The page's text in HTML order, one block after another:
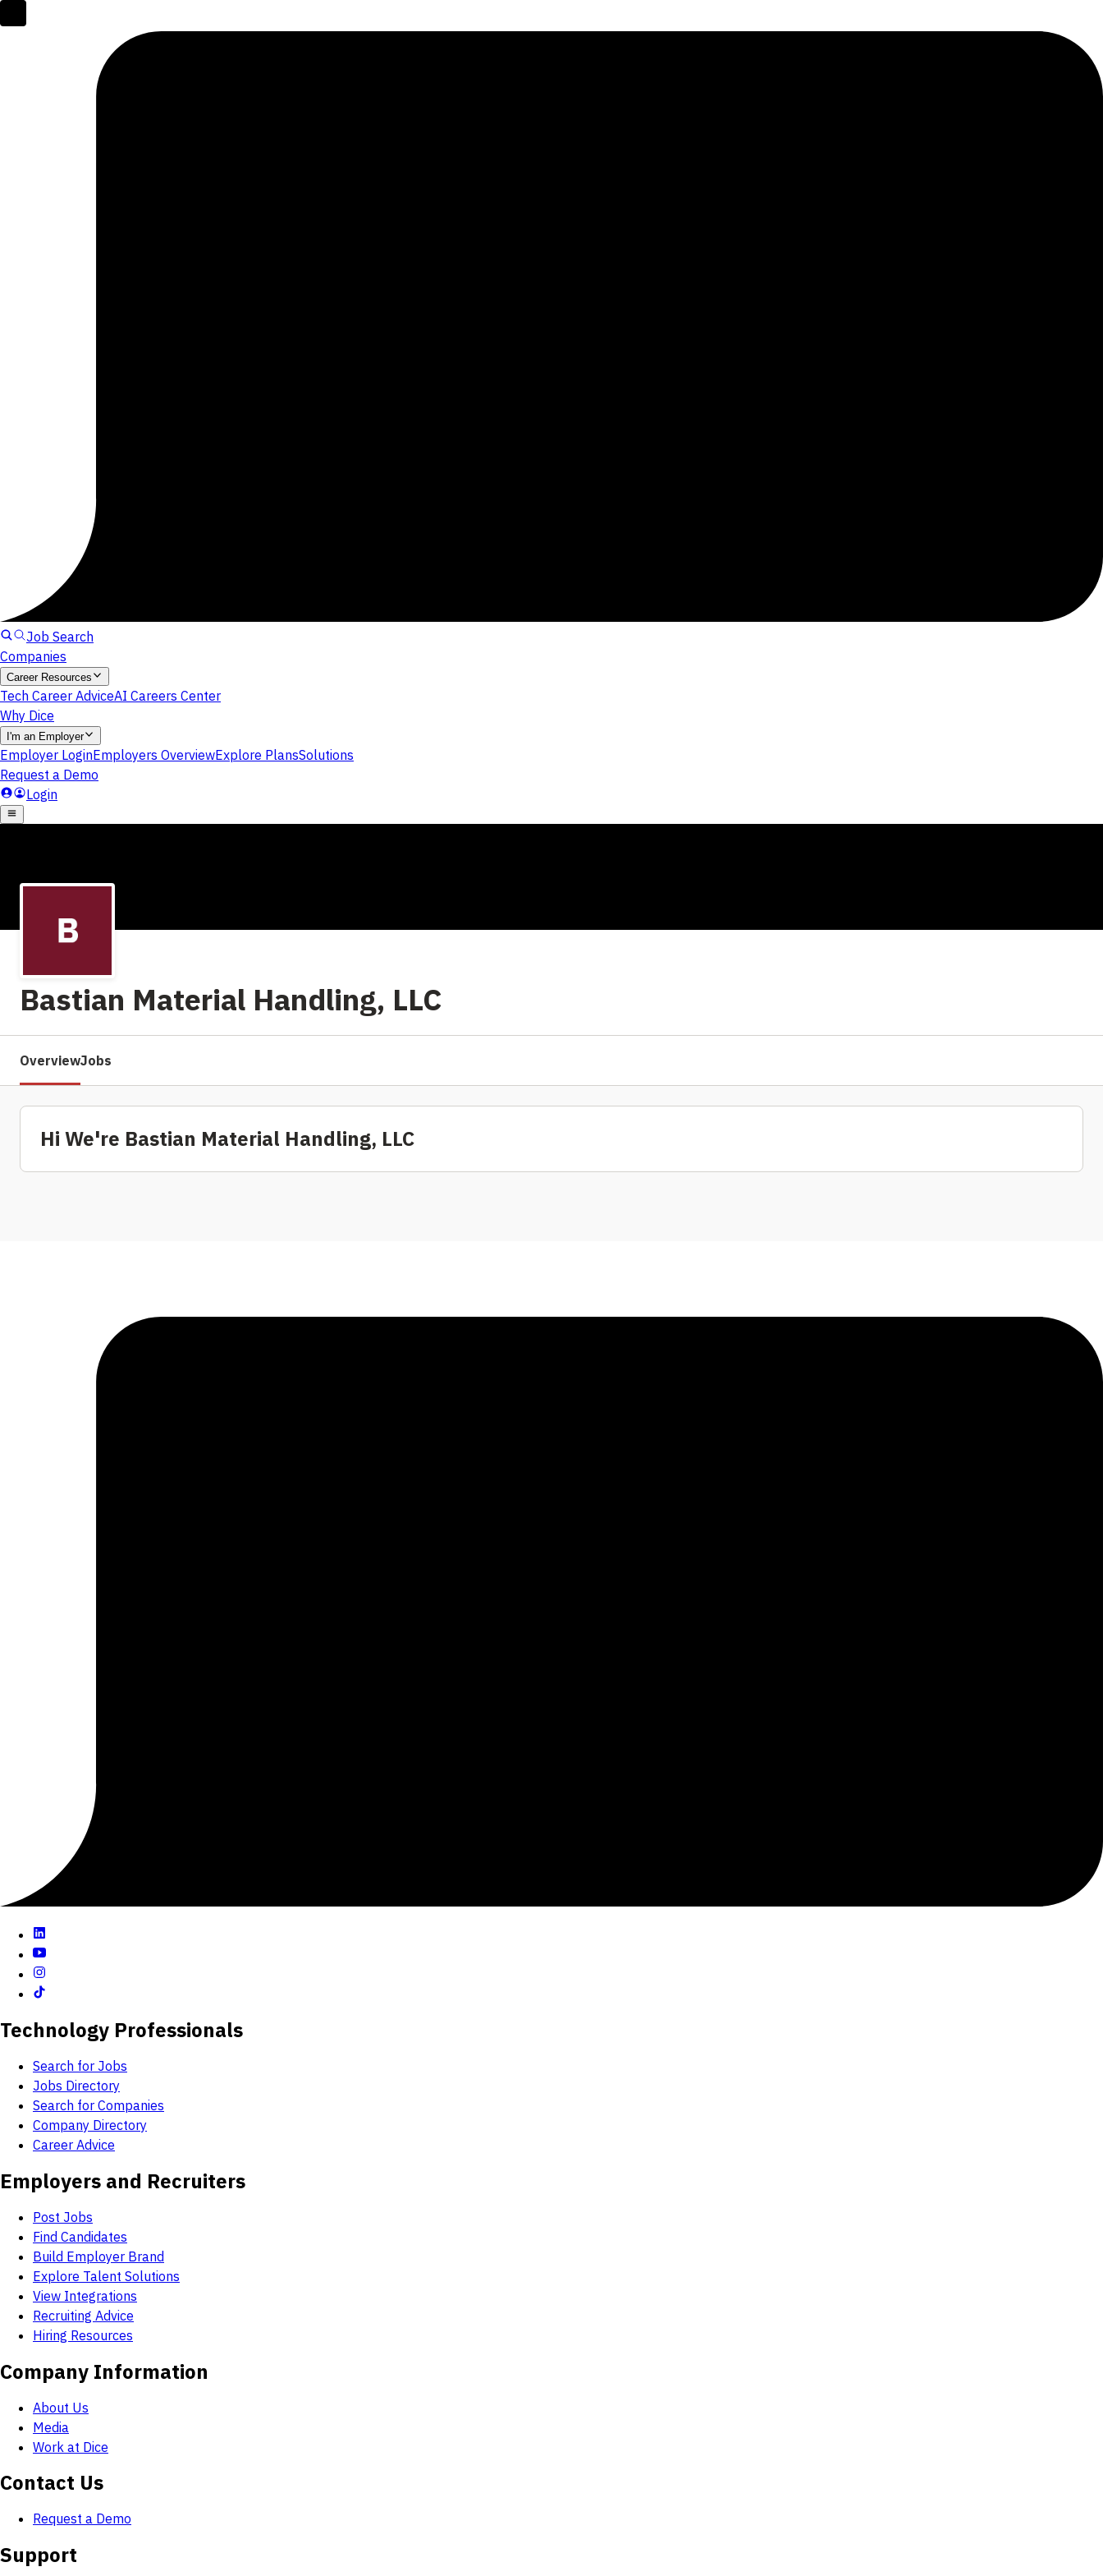
Bastian Material Handling, LLC
OverviewJobs
Hi We're Bastian Material Handling, LLC